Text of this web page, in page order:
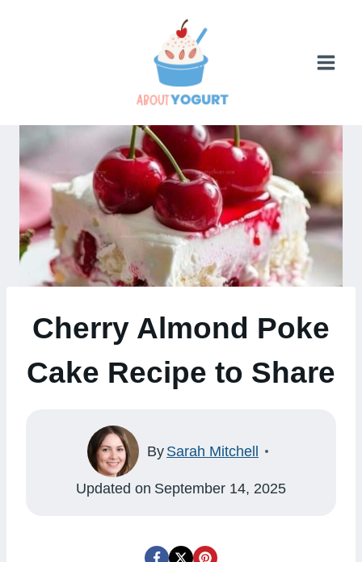
Cherry Almond Poke
Cake Recipe to Share
By Sarah Mitchell
Updated on September 14, 2025